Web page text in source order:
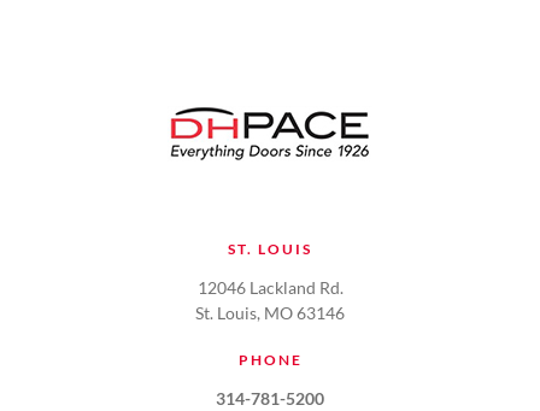
ST. LOUIS
12046 Lackland Rd.
St. Louis, MO 63146
PHONE
314-781-5200